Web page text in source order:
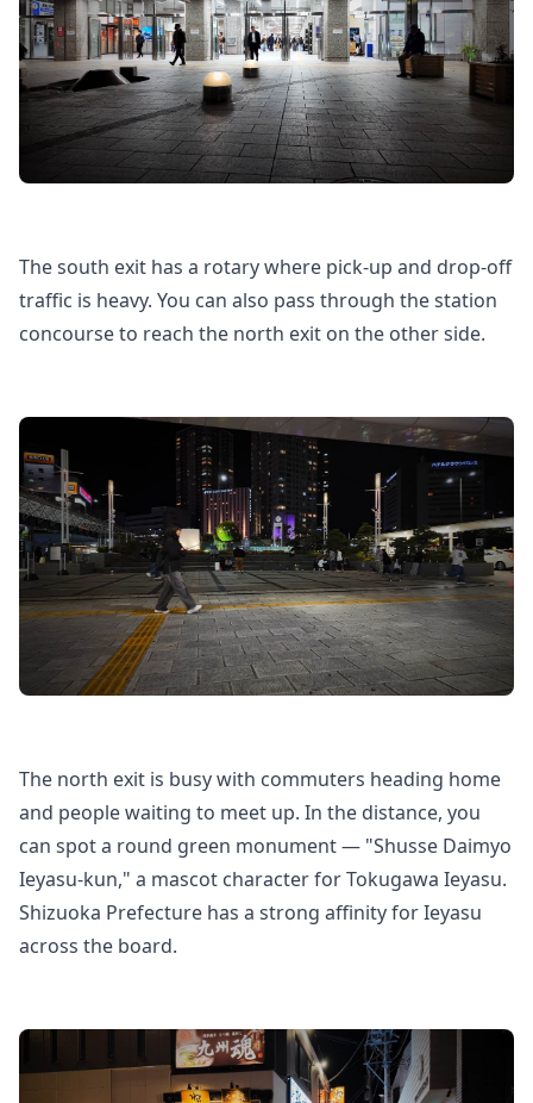
The south exit has a rotary where pick-up and drop-off
traffic is heavy. You can also pass through the station
concourse to reach the north exit on the other side.
The north exit is busy with commuters heading home
and people waiting to meet up. In the distance, you
can spot a round green monument — "Shusse Daimyo
Ieyasu-kun," a mascot character for Tokugawa Ieyasu.
Shizuoka Prefecture has a strong affinity for Ieyasu
across the board.